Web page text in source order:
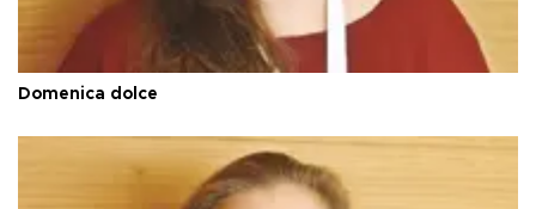
Domenica dolce